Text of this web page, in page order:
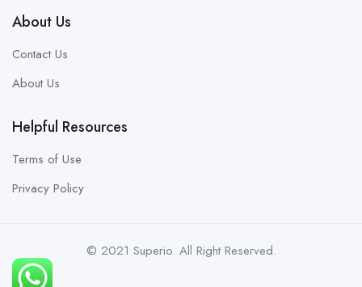
About Us
Contact Us
About Us
Helpful Resources
Terms of Use
Privacy Policy
© 2021 Superio. All Right Reserved.